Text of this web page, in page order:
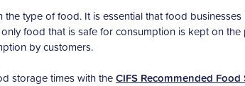
type of food. It is essential that food
food that is safe for consumption is kept on
by customers.
storage times with theCIFS Recommended